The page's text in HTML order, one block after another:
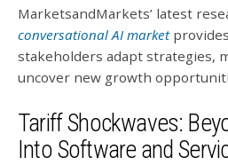
MarketsandMarkets’ latest
conversational AI market
stakeholders adapt strategies,
uncover new growth
Tariff Shockwaves:
Into Software and